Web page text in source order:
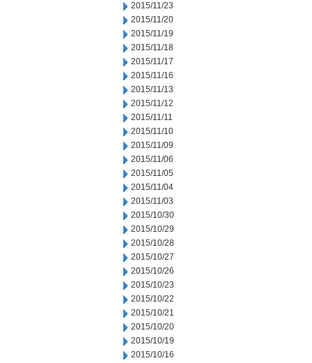
2015/11/23
2015/11/20
2015/11/19
2015/11/18
2015/11/17
2015/11/16
2015/11/13
2015/11/12
2015/11/11
2015/11/10
2015/11/09
2015/11/06
2015/11/05
2015/11/04
2015/11/03
2015/10/30
2015/10/29
2015/10/28
2015/10/27
2015/10/26
2015/10/23
2015/10/22
2015/10/21
2015/10/20
2015/10/19
2015/10/16